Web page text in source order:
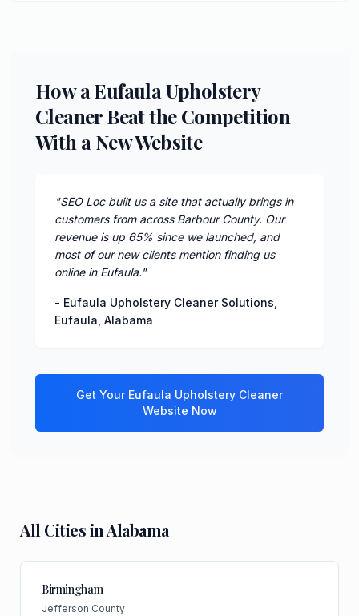
How a Eufaula Upholstery
Cleaner Beat the Competition
With a New Website
"SEO Loc built us a site that actually brings in
customers from across Barbour County. Our
revenue is up 65% since we launched, and
most of our new clients mention finding us
online in Eufaula."
- Eufaula Upholstery Cleaner Solutions
Eufaula Alabama
Get Your Eufaula Upholstery Cleaner
Website Now
All Cities inAlabama
Birmingham
Jefferson County